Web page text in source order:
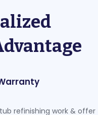
refinishing work & offer